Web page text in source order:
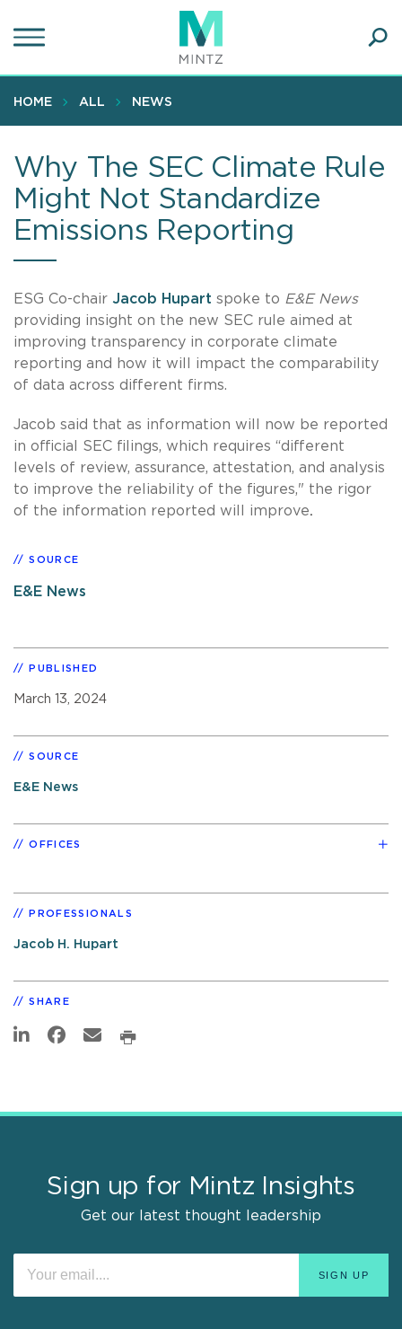
to
content
HOME ALL NEWS
Why The SEC Climate Rule
Might Not Standardize
Emissions Reporting
ESG Co-chair Jacob Hupart spoke to E&E News
providing insight on the new SEC rule aimed at
improving transparency in corporate climate
reporting and how it will impact the comparability
of data across different firms.
Jacob said that as information will now be reported
in official SEC filings, which requires “different
levels of review, assurance, attestation, and analysis
to improve the reliability of the figures," the rigor
of the information reported will improve.
SOURCE
E&E News
PUBLISHED
March 13, 2024
SOURCE
E&E News
OFFICES
PROFESSIONALS
Jacob H. Hupart
SHARE
Sign up for Mintz Insights
Get our latest thought leadership